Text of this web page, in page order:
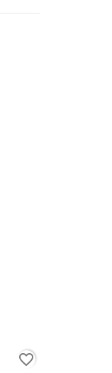
favorite_border